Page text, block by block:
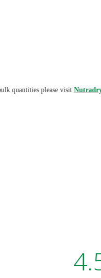
quantities please visit